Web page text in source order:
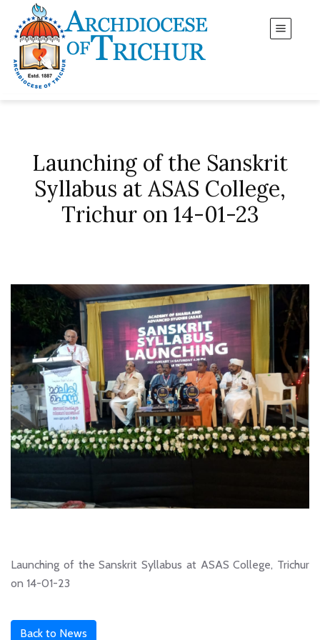
Launching of the Sanskrit
Syllabus at ASAS College,
Trichur on 14-01-23
Launching of the Sanskrit Syllabus at ASAS College, Trichur
on 14-01-23
Back to News